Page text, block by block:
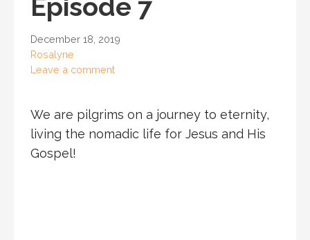
Episode 7
December 18, 2019
Rosalyne
Leave a comment
We are pilgrims on a journey to eternity,
living the nomadic life for Jesus and His
Gospel!